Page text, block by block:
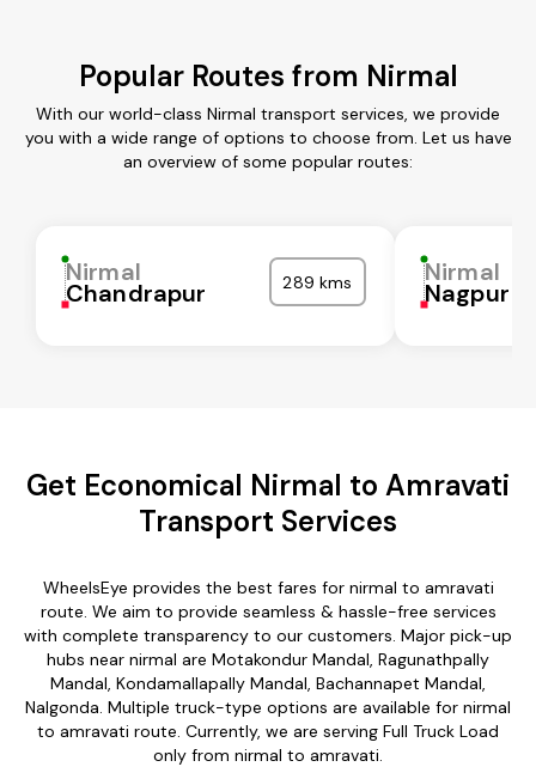
Popular Routes from Nirmal
With our world-class Nirmal transport services, we provide
you with a wide range of options to choose from. Let us have
an overview of some popular routes:
Nirmal
Chandrapur 289 kms Nirmal
Nagpur
Get Economical Nirmal to Amravati
Transport Services
WheelsEye provides the best fares for nirmal to amravati
route. We aim to provide seamless & hassle-free services
with complete transparency to our customers. Major pick-up
hubs near nirmal are Motakondur Mandal, Ragunathpally
Mandal, Kondamallapally Mandal, Bachannapet Mandal,
Nalgonda. Multiple truck-type options are available for nirmal
to amravati route. Currently, we are serving Full Truck Load
only from nirmal to amravati.